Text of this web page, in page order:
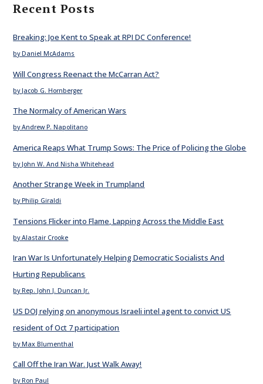
Recent Posts
Breaking: Joe Kent to Speak at RPI DC Conference!
by Daniel McAdams
Will Congress Reenact the McCarran Act?
by Jacob G. Hornberger
The Normalcy of American Wars
by Andrew P. Napolitano
America Reaps What Trump Sows: The Price of Policing the Globe
by John W. And Nisha Whitehead
Another Strange Week in Trumpland
by Philip Giraldi
Tensions Flicker into Flame, Lapping Across the Middle East
by Alastair Crooke
Iran War Is Unfortunately Helping Democratic Socialists And
Hurting Republicans
by Rep. John J. Duncan Jr.
US DOJ relying on anonymous Israeli intel agent to convict US
resident of Oct 7 participation
by Max Blumenthal
Call Off the Iran War. Just Walk Away!
by Ron Paul